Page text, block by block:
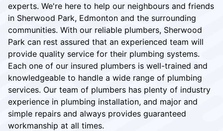
experts. We're here to help our neighbours and friends
in Sherwood Park, Edmonton and the surrounding
communities. With our reliable plumbers, Sherwood
Park can rest assured that an experienced team will
provide quality service for their plumbing systems.
Each one of our insured plumbers is well-trained and
knowledgeable to handle a wide range of plumbing
services. Our team of plumbers has plenty of industry
experience in plumbing installation, and major and
simple repairs and always provides guaranteed
workmanship at all times.